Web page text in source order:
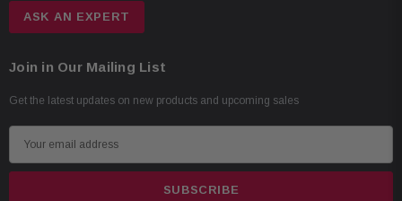
-30 to 70c temperature
ASK AN EXPERT
Join in Our Mailing List
Get the latest updates on new products and upcoming sales
m